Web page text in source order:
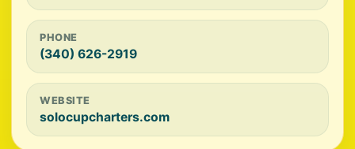
PHONE
(340) 626-2919
WEBSITE
solocupcharters.com